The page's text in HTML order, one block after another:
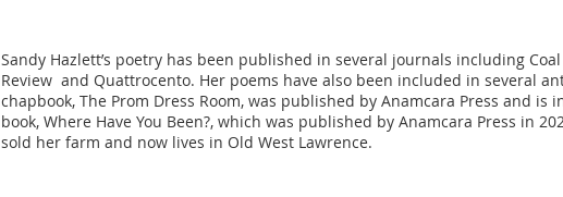
Sandy Hazlett’s poetry has been published in several journals including Coal
Review and Quattrocento. Her poems have also been included in several
chapbook, The Prom Dress Room, was published by Anamcara Press and is
book, Where Have You Been?, which was published by Anamcara Press in
sold her farm and now lives in Old West Lawrence.